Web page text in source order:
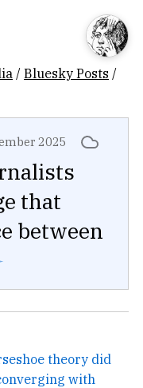
/Bluesky Posts /
2025
that
between
theory did
with